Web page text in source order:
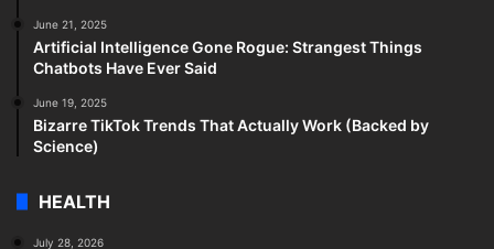
June 21, 2025
Artificial Intelligence Gone Rogue: Strangest Things
Chatbots Have Ever Said
June 19, 2025
Bizarre TikTok Trends That Actually Work (Backed by
Science)
HEALTH
July 28, 2026